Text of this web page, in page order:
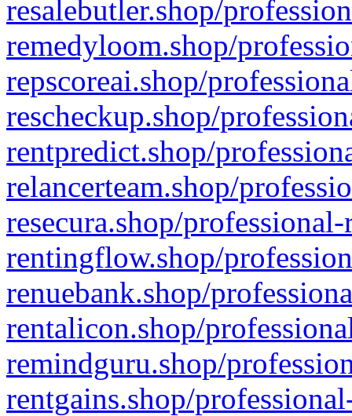
resalebutler.shop/
remedyloom.shop/
repscoreai.shop/
rescheckup.shop/
rentpredict.shop/
relancerteam.shop/
resecura.shop/
rentingflow.shop/
renuebank.shop/
rentalicon.shop/
remindguru.shop/
rentgains.shop/